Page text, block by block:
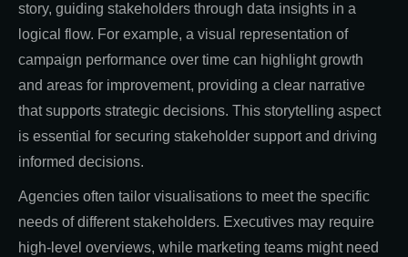
story, guiding stakeholders through data insights in a
logical flow. For example, a visual representation of
campaign performance over time can highlight growth
and areas for improvement, providing a clear narrative
that supports strategic decisions. This storytelling aspect
is essential for securing stakeholder support and driving
informed decisions.
Agencies often tailor visualisations to meet the specific
needs of different stakeholders. Executives may require
high-level overviews, while marketing teams might need